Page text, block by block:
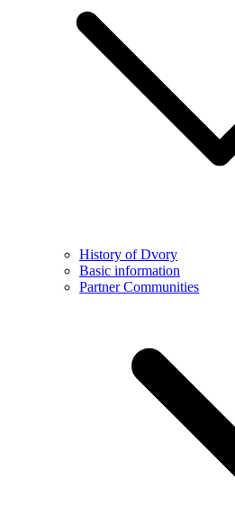
History of Dvory
Basic information
Partner Communities